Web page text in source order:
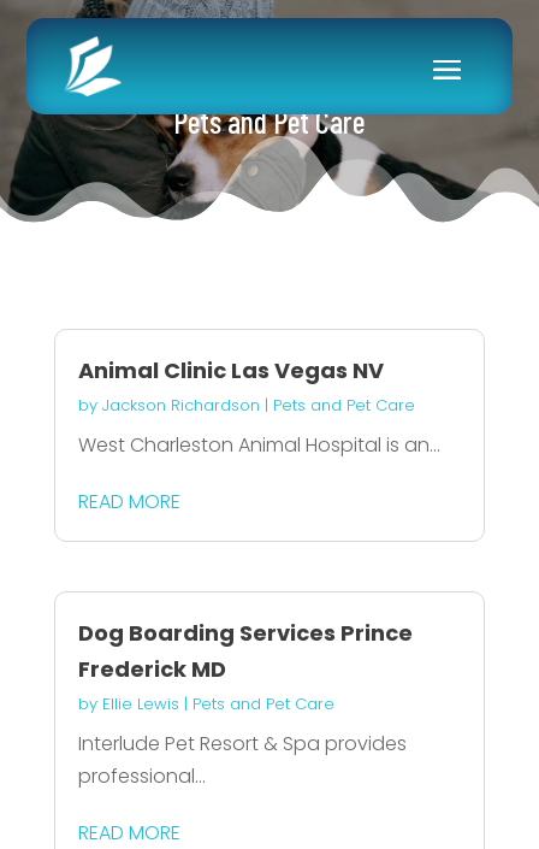
Pets and Pet Care
Animal Clinic Las Vegas NV
by Jackson Richardson | Pets and Pet Care
West Charleston Animal Hospital is an...
READ MORE
Dog Boarding Services Prince
Frederick MD
by Ellie Lewis | Pets and Pet Care
Interlude Pet Resort & Spa provides
professional...
READ MORE